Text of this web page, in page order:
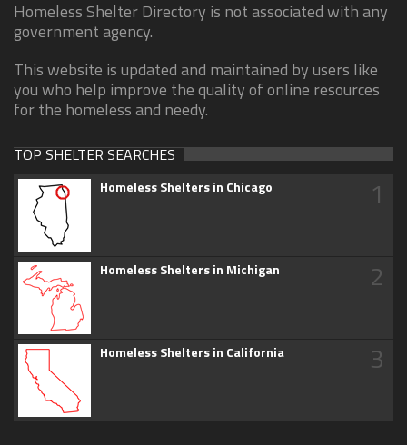
Homeless Shelter Directory is not associated with any
government agency.
This website is updated and maintained by users like
you who help improve the quality of online resources
for the homeless and needy.
TOP SHELTER SEARCHES
Homeless Shelters in Chicago 1
Homeless Shelters in Michigan 2
Homeless Shelters in California 3